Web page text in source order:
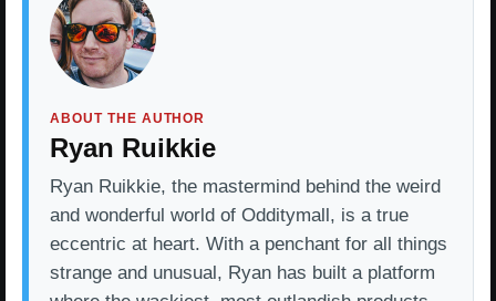
ABOUT THE AUTHOR
Ryan Ruikkie
Ryan Ruikkie, the mastermind behind the weird
and wonderful world of Odditymall, is a true
eccentric at heart. With a penchant for all things
strange and unusual, Ryan has built a platform